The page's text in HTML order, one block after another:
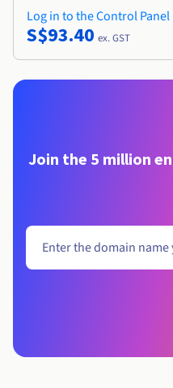
Log in to the Control Panel
S$93.40 ex. GST
Join the 5 million